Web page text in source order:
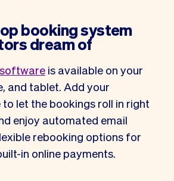
booking system
dream of
is available on your
and tablet. Add your
let the bookings roll in right
enjoy automated email
rebooking options for
in online payments.